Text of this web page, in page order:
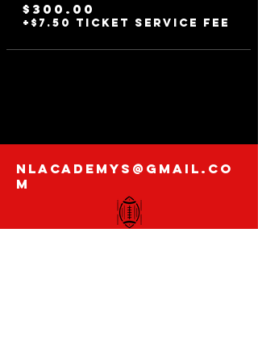
$300.00
+$7.50 ticket service fee
nlacademys@gmail.co
m